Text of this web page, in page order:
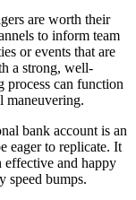
are worth their
to inform team
or events that are
a strong, well-
process can function
maneuvering.
bank account is an
eager to replicate. It
and happy
bumps.